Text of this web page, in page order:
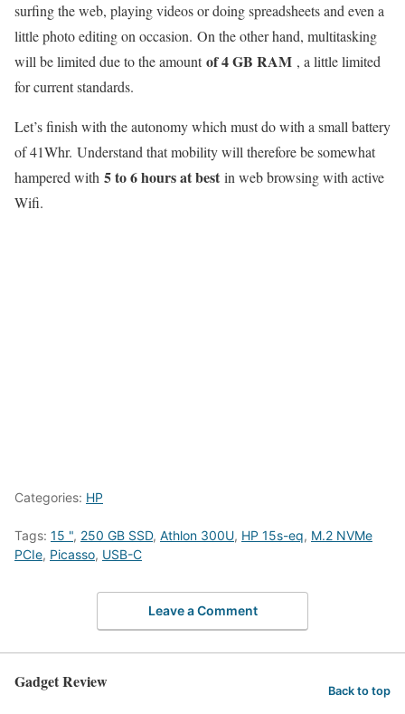
surfing the web, playing videos or doing spreadsheets and even a
little photo editing on occasion. On the other hand, multitasking
will be limited due to the amountof 4 GB RAM , a little limited
for current standards.
Let’s finish with the autonomy which must do with a small battery
of 41Whr. Understand that mobility will therefore be somewhat
hampered with 5 to 6 hours at best in web browsing with active
Wifi.
Categories: HP
Tags: 15 ", 250 GB SSD, Athlon 300U, HP 15s-eq, M.2 NVMe
PCIe, Picasso, USB-C
Leave a Comment
Gadget Review Back to top